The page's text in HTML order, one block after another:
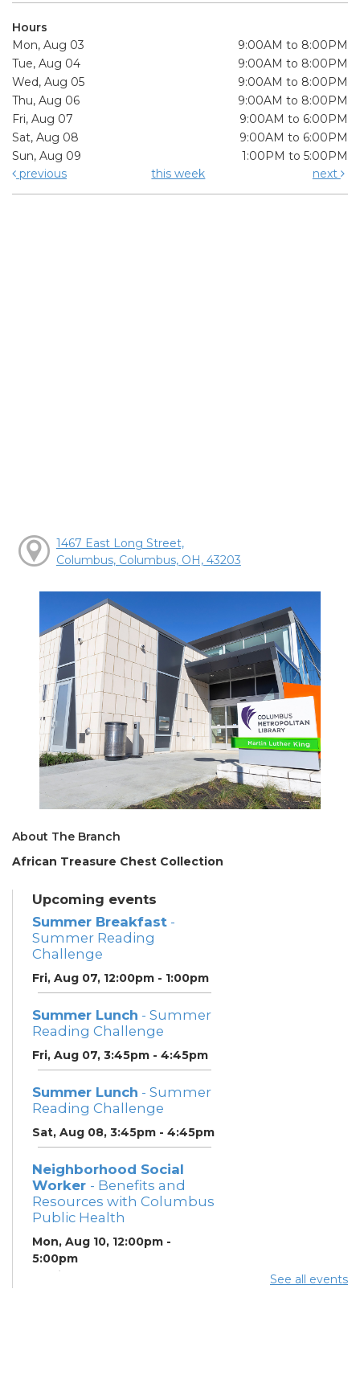
Hours
Mon, Aug 03
9:00AM to 8:00PM
Tue, Aug 04
9:00AM to 8:00PM
Wed, Aug 05
9:00AM to 8:00PM
Thu, Aug 06
9:00AM to 8:00PM
Fri, Aug 07
9:00AM to 6:00PM
Sat, Aug 08
9:00AM to 6:00PM
Sun, Aug 09
1:00PM to 5:00PM
previous
this week next
1467 East Long Street,
Columbus, Columbus, OH, 43203
About The Branch
African Treasure Chest Collection
Upcoming events
Summer Breakfast -
Summer Reading
Challenge
Fri, Aug 07, 12:00pm - 1:00pm
Summer Lunch - Summer
Reading Challenge
Fri, Aug 07, 3:45pm - 4:45pm
Summer Lunch - Summer
Reading Challenge
Sat, Aug 08, 3:45pm - 4:45pm
Neighborhood Social
Worker - Benefits and
Resources with Columbus
Public Health
Mon, Aug 10, 12:00pm -
5:00pm
Study Room 1
See all events